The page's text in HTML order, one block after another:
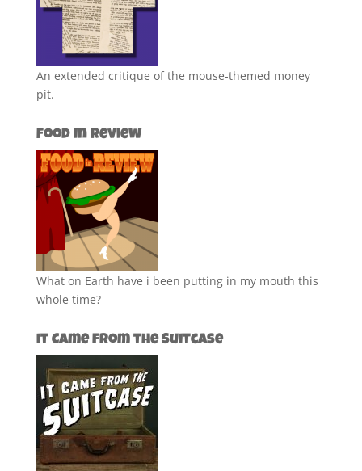
An extended critique of the mouse-themed money
pit.
Food in Review
What on Earth have i been putting in my mouth this
whole time?
It Came from the Suitcase